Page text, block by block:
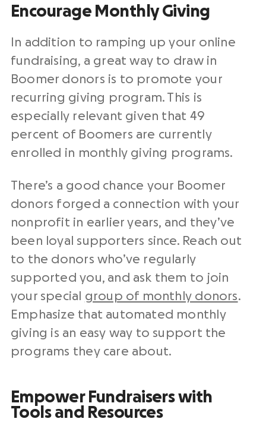
Encourage Monthly Giving
In addition to ramping up your online
fundraising, a great way to draw in
Boomer donors is to promote your
recurring giving program. This is
especially relevant given that 49
percent of Boomers are currently
enrolled in monthly giving programs.
There’s a good chance your Boomer
donors forged a connection with your
nonprofit in earlier years, and they’ve
been loyal supporters since. Reach out
to the donors who’ve regularly
supported you, and ask them to join
your special group of monthly donors.
Emphasize that automated monthly
giving is an easy way to support the
programs they care about.
Empower Fundraisers with
Tools and Resources